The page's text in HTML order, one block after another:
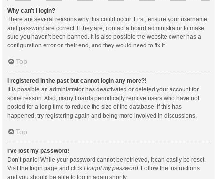
Why can’t I login?
There are several reasons why this could occur. First, ensure your username
and password are correct. If they are, contact a board administrator to make
sure you haven’t been banned. It is also possible the website owner has a
configuration error on their end, and they would need to fix it.
Top
I registered in the past but cannot login any more?!
It is possible an administrator has deactivated or deleted your account for
some reason. Also, many boards periodically remove users who have not
posted for a long time to reduce the size of the database. If this has
happened, try registering again and being more involved in discussions.
Top
I’ve lost my password!
Don’t panic! While your password cannot be retrieved, it can easily be reset.
Visit the login page and click I forgot my password . Follow the instructions
and you should be able to log in again shortly.